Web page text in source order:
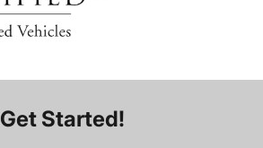
Get Started!